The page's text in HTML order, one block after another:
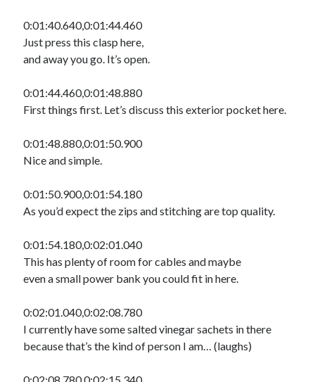
0:01:40.640,0:01:44.460
Just press this clasp here,
and away you go. It’s open.
0:01:44.460,0:01:48.880
First things first. Let’s discuss this exterior pocket here.
0:01:48.880,0:01:50.900
Nice and simple.
0:01:50.900,0:01:54.180
As you’d expect the zips and stitching are top quality.
0:01:54.180,0:02:01.040
This has plenty of room for cables and maybe
even a small power bank you could fit in here.
0:02:01.040,0:02:08.780
I currently have some salted vinegar sachets in there
because that’s the kind of person I am… (laughs)